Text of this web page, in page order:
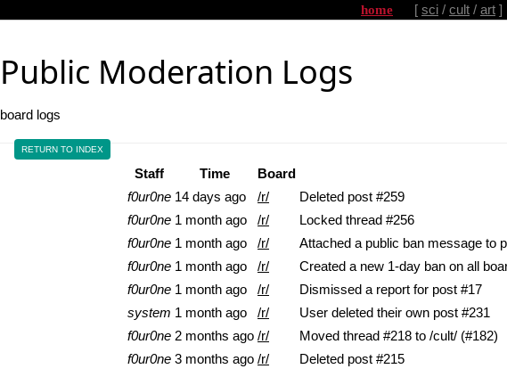
home [ sci / cult / art
Public Moderation Logs
board logs
RETURN TO INDEX
Staff Time Board
f0ur0ne 14 days ago /r/
Deleted post #259
f0ur0ne 1 month ago /r/
Locked thread #256
f0ur0ne 1 month ago /r/
Attached a public ban message to
f0ur0ne 1 month ago /r/ Created a new 1-day ban on all
f0ur0ne 1 month ago /r/
Dismissed a report for post #17
system 1 month ago /r/
User deleted their own post #231
f0ur0ne 2 months ago /r/
Moved thread #218 to /cult/ (#182)
f0ur0ne 3 months ago /r/
Deleted post #215